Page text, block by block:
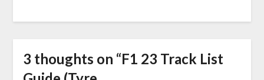
3 thoughts on “F1 23 Track List